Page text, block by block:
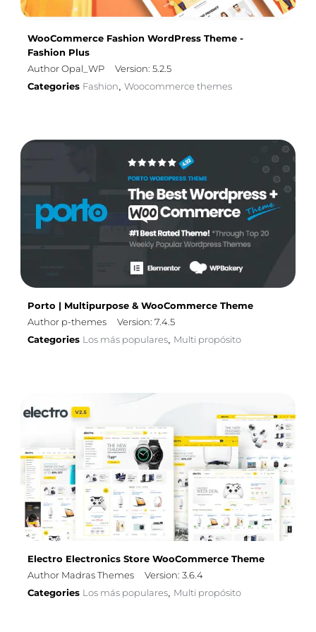
WooCommerce Fashion WordPress Theme -
Fashion Plus
Author Opal_WP
Version: 5.2.5
Categories Fashion, Woocommerce themes
Porto | Multipurpose & WooCommerce Theme
Author p-themes
Version: 7.4.5
Categories Los más populares, Multi propósito
Electro Electronics Store WooCommerce Theme
Author Madras Themes
Version: 3.6.4
Categories Los más populares, Multi propósito